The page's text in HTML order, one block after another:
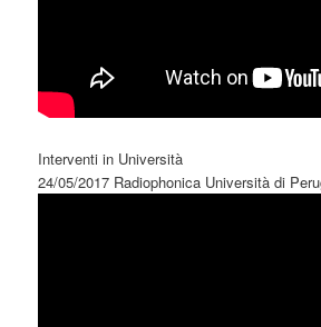
Interventi in Università
24/05/2017 Radiophonica Università di